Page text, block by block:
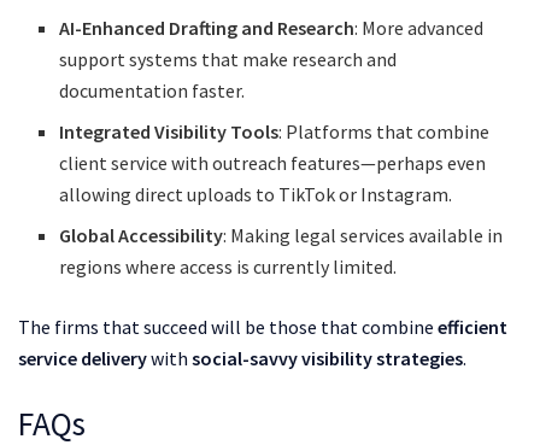
AI-Enhanced Drafting and Research: More advanced
support systems that make research and
documentation faster.
Integrated Visibility Tools: Platforms that combine
client service with outreach features—perhaps even
allowing direct uploads to TikTok or Instagram.
Global Accessibility: Making legal services available in
regions where access is currently limited.
The firms that succeed will be those that combine efficient
service deliverywith social-savvy visibility strategies.
FAQs